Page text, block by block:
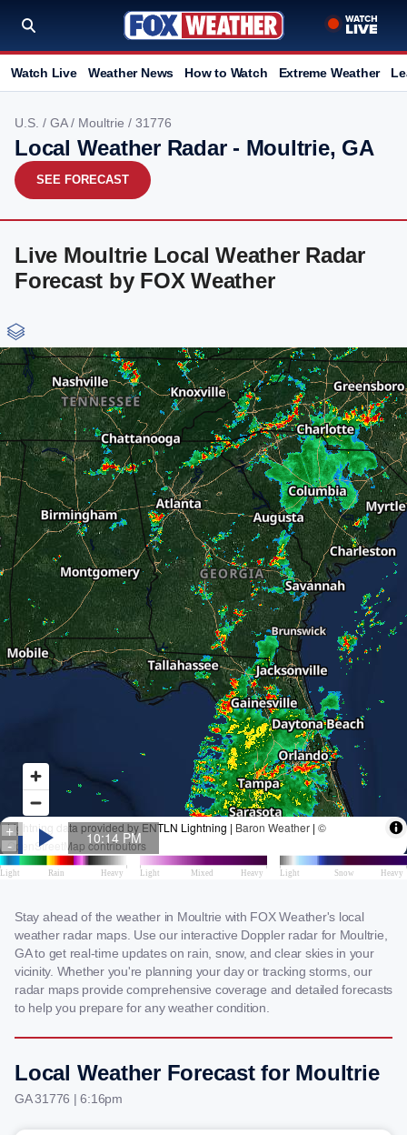
Watch Live Weather News How to Watch Extreme Weather
U.S. / GA/ Moultrie / 31776
Local Weather Radar - Moultrie, GA
SEE FORECAST
Live Moultrie Local Weather Radar
Forecast by FOX Weather
Stay ahead of the weather in Moultrie with FOX Weather's local
weather radar maps. Use our interactive Doppler radar for Moultrie,
GA to get real-time updates on rain, snow, and clear skies in your
vicinity. Whether you're planning your day or tracking storms, our
radar maps provide comprehensive coverage and detailed forecasts
to help you prepare for any weather condition.
Local Weather Forecast for Moultrie
GA 31776 | 6:16pm